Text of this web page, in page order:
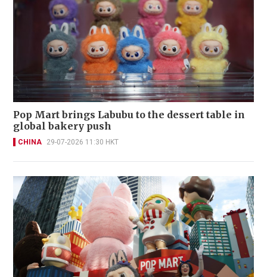
Pop Mart brings Labubu to the dessert table in
global bakery push
CHINA 29-07-2026 11:30 HKT